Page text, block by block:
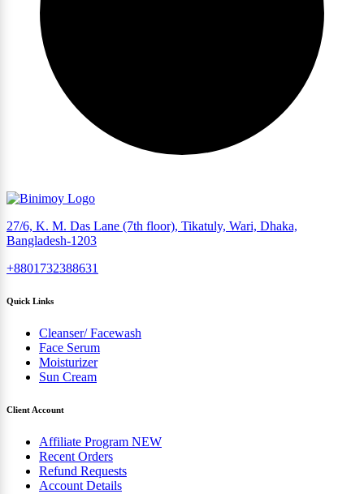
27/6, K. M. Das Lane (7th floor), Tikatuly, Wari, Dhaka,
Bangladesh-1203
+8801732388631
Quick Links
Cleanser/ Facewash
Face Serum
Moisturizer
Sun Cream
Client Account
Affiliate Program NEW
Recent Orders
Refund Requests
Account Details